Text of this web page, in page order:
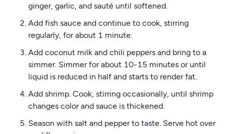
ginger, garlic, and sauté until softened.
Add fish sauce and continue to cook, stirring
regularly, for about 1 minute.
Add coconut milk and chili peppers and bring to a
simmer. Simmer for about 10-15 minutes or until
liquid is reduced in half and starts to render fat.
Add shrimp. Cook, stirring occasionally, until shrimp
changes color and sauce is thickened.
Season with salt and pepper to taste. Serve hot over